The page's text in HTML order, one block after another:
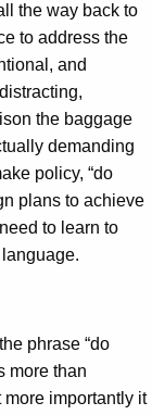
the way back to
to address the
and
the baggage
demanding
policy, “do
plans to achieve
to learn to
phrase “do
more than
importantly it